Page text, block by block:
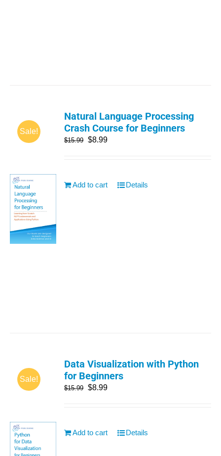
Sale!
Natural Language Processing
Crash Course for Beginners
$15.99 $8.99
Add to cart Details
Sale!
Data Visualization with Python
for Beginners
$15.99 $8.99
Add to cart Details